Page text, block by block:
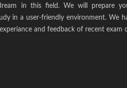
in this field. We will prepare
in a user-friendly environment. We
and feedback of recent exam